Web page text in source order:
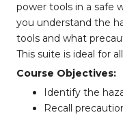
power tools in a safe
you understand the
tools and what
This suite is ideal for
Course Objectives:
Identify the
Recall